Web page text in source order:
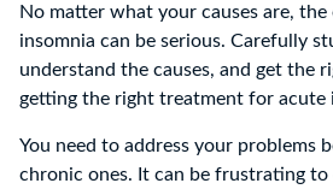
No matter what your causes are,
insomnia can be serious. Carefully
understand the causes, and get the
getting the right treatment for acute
You need to address your problems
chronic ones. It can be frustrating